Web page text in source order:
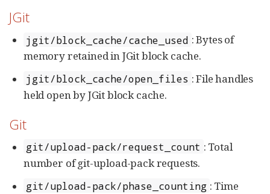
JGit
jgit/block_cache/cache_used : Bytes of
memory retained in JGit block cache.
jgit/block_cache/open_files : File handles
held open by JGit block cache.
Git
git/upload-pack/request_count : Total
number of git-upload-pack requests.
git/upload-pack/phase_counting : Time